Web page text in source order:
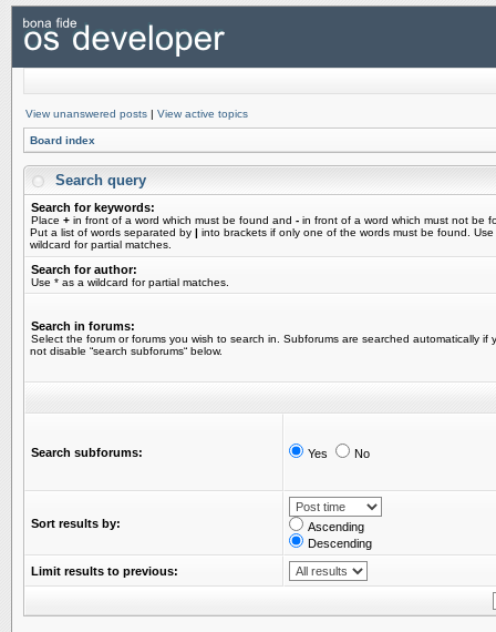
View unanswered posts | View active topics
Board index
Search query
Search for keywords:
Place + in front of a word which must be found and - in front of a word which must not be
Put a list of words separated by | into brackets if only one of the words must be found.
wildcard for partial matches.
Search for author:
Use * as a wildcard for partial matches.
Search in forums:
Select the forum or forums you wish to search in. Subforums are searched automatically if
not disable “search subforums“ below.
Search subforums: Yes No
Sort results by:
Ascending
Descending
Limit results to previous: